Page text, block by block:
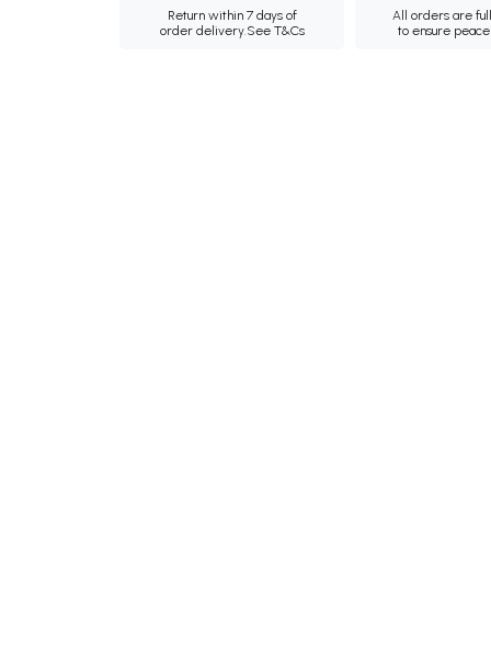
Return within 7 days of
order delivery.See T&Cs
All orders are
to ensure